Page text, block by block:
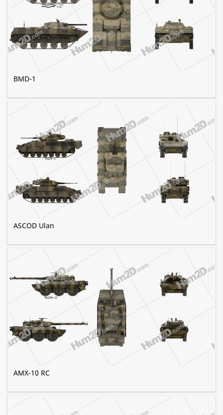
BMD-1
ASCOD Ulan
AMX-10 RC